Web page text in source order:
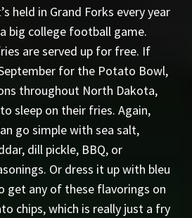
held in Grand Forks every year
big college football game.
are served up for free. If
for the Potato Bowl,
throughout North Dakota,
sleep on their fries. Again,
go simple with sea salt,
dill pickle, BBQ, or
Or dress it up with bleu
get any of these flavorings on
chips, which is really just a fry